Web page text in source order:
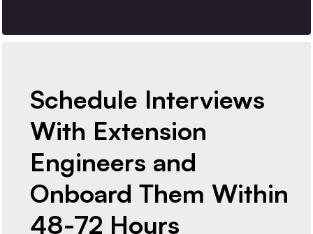
Schedule Interviews
With Extension
Engineers and
Onboard Them Within
48-72 Hours